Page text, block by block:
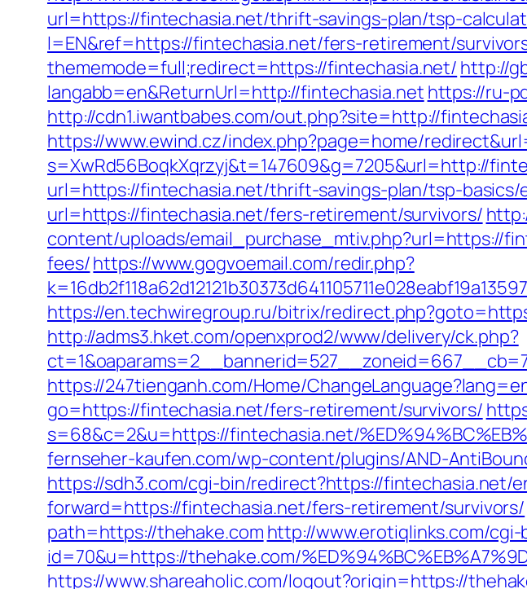
url=https://fintechasia.net/thrift-savings-plan/tsp-
l=EN&ref=https://fintechasia.net/fers-retirement/
thememode=full;redirect=https://fintechasia.net/ http://
langabb=en&ReturnUrl=http://fintechasia.net https://ru-
http://cdn1.iwantbabes.com/out.php?site=http://
https://www.ewind.cz/index.php?page=home/
s=XwRd56BoqkXqrzyj&t=147609&g=7205&url=http://
url=https://fintechasia.net/thrift-savings-plan/tsp-basics/
url=https://fintechasia.net/fers-retirement/survivors/
content/uploads/email_purchase_mtiv.php?url=https://
fees/https://www.gogvoemail.com/redir.php?
https://en.techwiregroup.ru/bitrix/
http://adms3.hket.com/openxprod2/www/delivery/ck.php?
https://247tienganh.com/Home/
go=https://fintechasia.net/fers-retirement/survivors/
s=68&c=2&u=https://fintechasia.net/
fernseher-kaufen.com/wp-content/plugins/AND-
https://sdh3.com/cgi-bin/redirect?https://fintechasia.net/
forward=https://fintechasia.net/fers-retirement/survivors/
path=https://thehake.com http://www.erotiqlinks.com/
id=70&u=https://thehake.com/
https://www.shareaholic.com/logout?origin=https://